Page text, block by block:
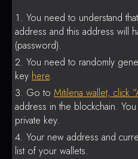
You need to understand
address and this address will
(password).
You need to randomly
key here.
Go to Mitilena wallet, click
address in the blockchain.
private key.
Your new address and
list of your wallets.